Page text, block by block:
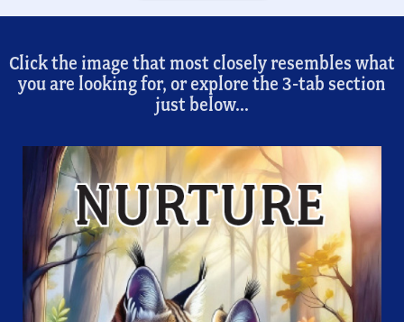
Click the image that most closely resembles what
you are looking for, or explore the 3-tab section
just below...